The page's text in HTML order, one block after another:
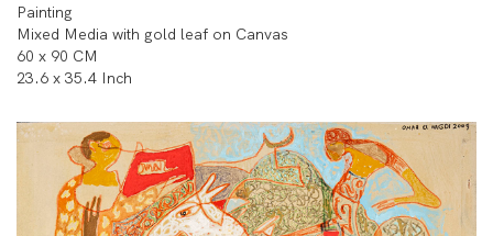
Painting
Mixed Media with gold leaf on Canvas
60 x 90 CM
23.6 x 35.4 Inch